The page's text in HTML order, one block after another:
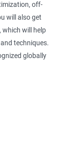
off-
will also get
which will help
techniques.
globally
who are